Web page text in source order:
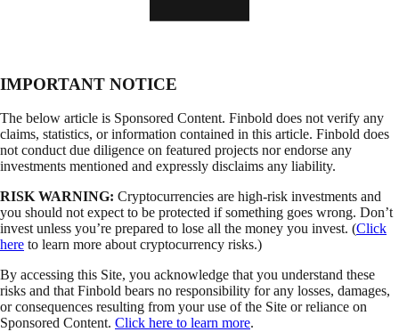
IMPORTANT NOTICE
The below article is Sponsored Content. Finbold does not verify any
claims, statistics, or information contained in this article. Finbold does
not conduct due diligence on featured projects nor endorse any
investments mentioned and expressly disclaims any liability.
RISK WARNING: Cryptocurrencies are high-risk investments and
you should not expect to be protected if something goes wrong. Don’t
invest unless you’re prepared to lose all the money you invest. (Click
here to learn more about cryptocurrency risks.)
By accessing this Site, you acknowledge that you understand these
risks and that Finbold bears no responsibility for any losses, damages,
or consequences resulting from your use of the Site or reliance on
Sponsored Content. Click here to learn more.